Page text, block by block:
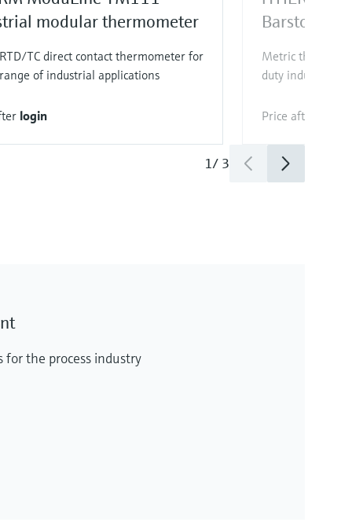
modular thermometer
TC direct contact thermometer for
of industrial applications
login
Barstock
Metric
duty industrial
Price after
1/ 3
the process industry